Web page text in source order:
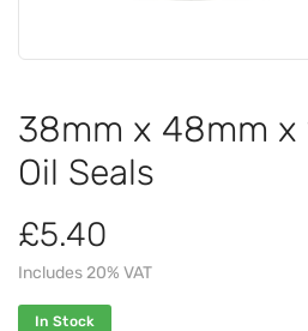
38mm x 48mm x
Oil Seals
£5.40
Includes 20% VAT
In Stock